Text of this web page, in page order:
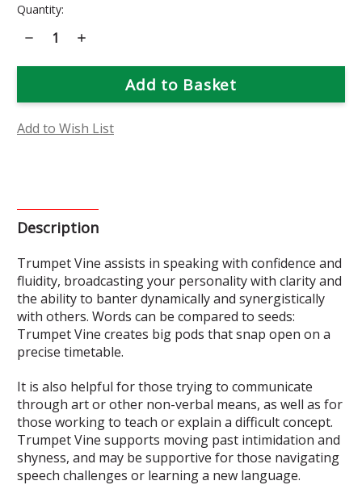
Current
Quantity:
Decrease
Quantity
Trumpet
Essence
Increase
Trumpet
Essence
Add to Wish List
Description
Trumpet Vine assists in speaking with confidence and
fluidity, broadcasting your personality with clarity and
the ability to banter dynamically and synergistically
with others. Words can be compared to seeds:
Trumpet Vine creates big pods that snap open on a
precise timetable.
It is also helpful for those trying to communicate
through art or other non-verbal means, as well as for
those working to teach or explain a difficult concept.
Trumpet Vine supports moving past intimidation and
shyness, and may be supportive for those navigating
speech challenges or learning a new language.